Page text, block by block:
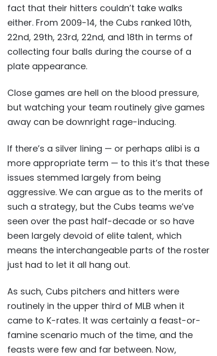
fact that their hitters couldn’t take walks
either. From 2009-14, the Cubs ranked 10th,
22nd, 29th, 23rd, 22nd, and 18th in terms of
collecting four balls during the course of a
plate appearance.
Close games are hell on the blood pressure,
but watching your team routinely give games
away can be downright rage-inducing.
If there’s a silver lining — or perhaps alibi is a
more appropriate term — to this it’s that these
issues stemmed largely from being
aggressive. We can argue as to the merits of
such a strategy, but the Cubs teams we’ve
seen over the past half-decade or so have
been largely devoid of elite talent, which
means the interchangeable parts of the roster
just had to let it all hang out.
As such, Cubs pitchers and hitters were
routinely in the upper third of MLB when it
came to K-rates. It was certainly a feast-or-
famine scenario much of the time, and the
feasts were few and far between. Now,